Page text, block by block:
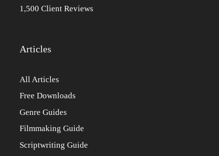
1,500 Client Reviews
Articles
All Articles
Free Downloads
Genre Guides
Filmmaking Guide
Scriptwriting Guide